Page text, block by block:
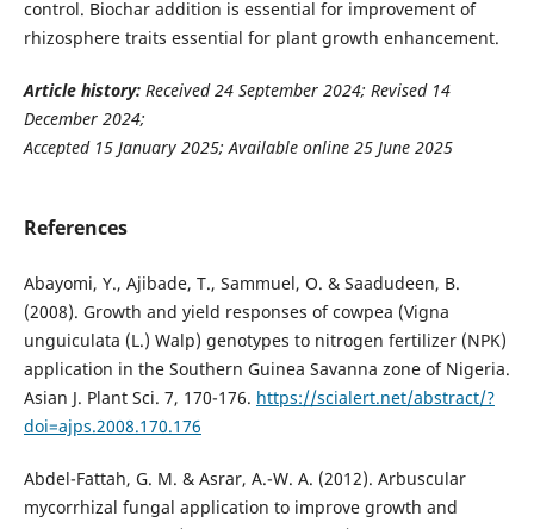
control. Biochar addition is essential for improvement of
rhizosphere traits essential for plant growth enhancement.
Article history:Received 24 September 2024; Revised 14
December 2024;
Accepted 15 January 2025; Available online 25 June 2025
References
Abayomi, Y., Ajibade, T., Sammuel, O. & Saadudeen, B.
(2008). Growth and yield responses of cowpea (Vigna
unguiculata (L.) Walp) genotypes to nitrogen fertilizer (NPK)
application in the Southern Guinea Savanna zone of Nigeria.
Asian J. Plant Sci. 7, 170-176. https://scialert.net/abstract/?
doi=ajps.2008.170.176
Abdel-Fattah, G. M. & Asrar, A.-W. A. (2012). Arbuscular
mycorrhizal fungal application to improve growth and